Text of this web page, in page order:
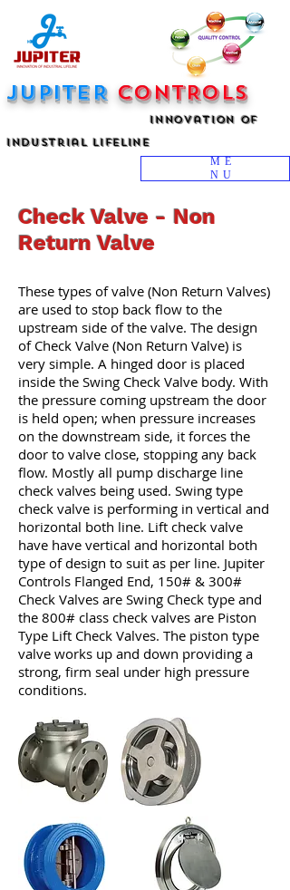
JUPITER CONTROLS
innovation Of
industrial Lifeline
ME
NU
Check Valve - Non
Return Valve
These types of valve (Non Return Valves)
are used to stop back flow to the
upstream side of the valve. The design
of Check Valve (Non Return Valve) is
very simple. A hinged door is placed
inside the Swing Check Valve body. With
the pressure coming upstream the door
is held open; when pressure increases
on the downstream side, it forces the
door to valve close, stopping any back
flow. Mostly all pump discharge line
check valves being used. Swing type
check valve is performing in vertical and
horizontal both line. Lift check valve
have have vertical and horizontal both
type of design to suit as per line. Jupiter
Controls Flanged End, 150# & 300#
Check Valves are Swing Check type and
the 800# class check valves are Piston
Type Lift Check Valves. The piston type
valve works up and down providing a
strong, firm seal under high pressure
conditions.